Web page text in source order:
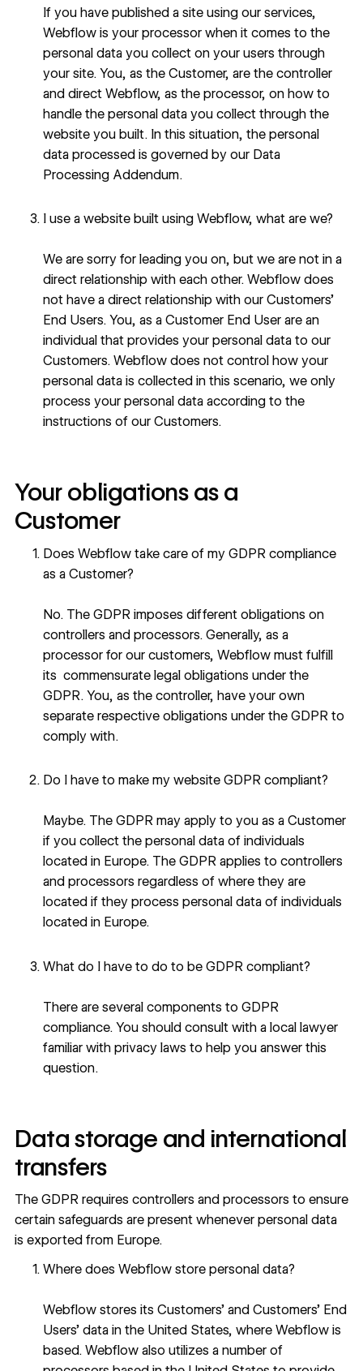
If you have published a site using our services,
Webflow is your processor when it comes to the
personal data you collect on your users through
your site. You, as the Customer, are the controller
and direct Webflow, as the processor, on how to
handle the personal data you collect through the
website you built. In this situation, the personal
data processed is governed by our Data
Processing Addendum.
I use a website built using Webflow, what are we?
We are sorry for leading you on, but we are not in a
direct relationship with each other. Webflow does
not have a direct relationship with our Customers’
End Users. You, as a Customer End User are an
individual that provides your personal data to our
Customers. Webflow does not control how your
personal data is collected in this scenario, we only
process your personal data according to the
instructions of our Customers.
Your obligations as a
Customer
Does Webflow take care of my GDPR compliance
as a Customer?
No. The GDPR imposes different obligations on
controllers and processors. Generally, as a
processor for our customers, Webflow must fulfill
its commensurate legal obligations under the
GDPR. You, as the controller, have your own
separate respective obligations under the GDPR to
comply with.
Do I have to make my website GDPR compliant?
Maybe. The GDPR may apply to you as a Customer
if you collect the personal data of individuals
located in Europe. The GDPR applies to controllers
and processors regardless of where they are
located if they process personal data of individuals
located in Europe.
What do I have to do to be GDPR compliant?
There are several components to GDPR
compliance. You should consult with a local lawyer
familiar with privacy laws to help you answer this
question.
Data storage and international
transfers
The GDPR requires controllers and processors to ensure
certain safeguards are present whenever personal data
is exported from Europe.
Where does Webflow store personal data?
Webflow stores its Customers’ and Customers’ End
Users’ data in the United States, where Webflow is
based. Webflow also utilizes a number of